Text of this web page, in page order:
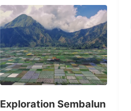
Exploration Sembalun